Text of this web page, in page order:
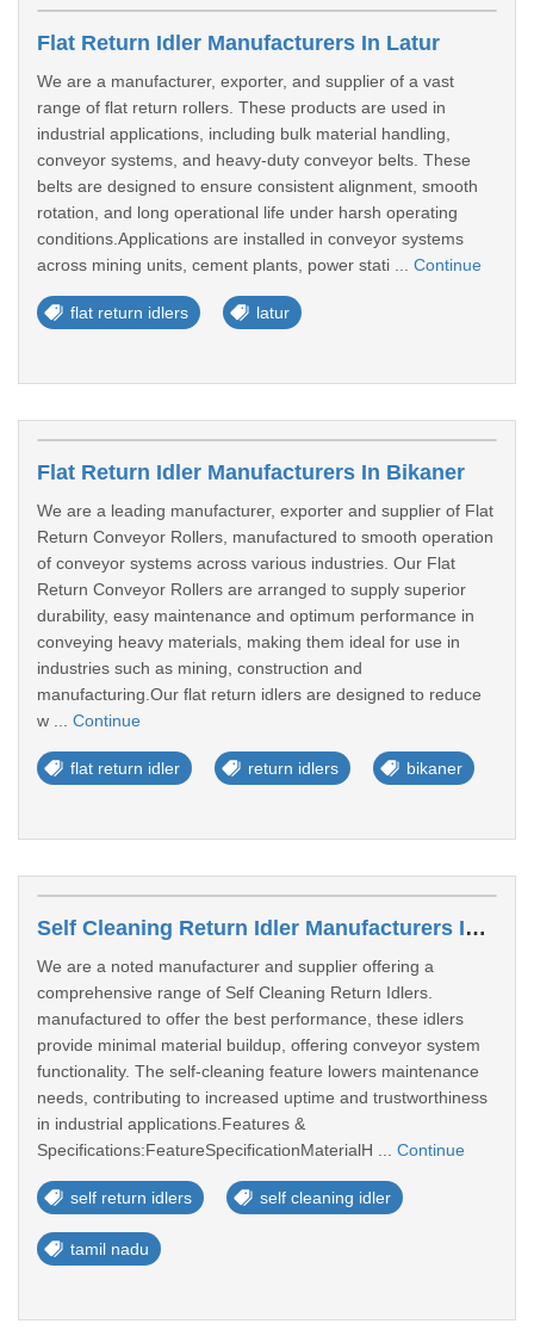
Flat Return Idler Manufacturers In Latur
We are a manufacturer, exporter, and supplier of a vast
range of flat return rollers. These products are used in
industrial applications, including bulk material handling,
conveyor systems, and heavy-duty conveyor belts. These
belts are designed to ensure consistent alignment, smooth
rotation, and long operational life under harsh operating
conditions.Applications are installed in conveyor systems
across mining units, cement plants, power stati ... Continue
flat return idlers latur
Flat Return Idler Manufacturers In Bikaner
We are a leading manufacturer, exporter and supplier of Flat
Return Conveyor Rollers, manufactured to smooth operation
of conveyor systems across various industries. Our Flat
Return Conveyor Rollers are arranged to supply superior
durability, easy maintenance and optimum performance in
conveying heavy materials, making them ideal for use in
industries such as mining, construction and
manufacturing.Our flat return idlers are designed to reduce
w ... Continue
flat return idler return idlers bikaner
Self Cleaning Return Idler Manufacturers In Tamil Nadu
We are a noted manufacturer and supplier offering a
comprehensive range of Self Cleaning Return Idlers.
manufactured to offer the best performance, these idlers
provide minimal material buildup, offering conveyor system
functionality. The self-cleaning feature lowers maintenance
needs, contributing to increased uptime and trustworthiness
in industrial applications.Features &
Specifications:FeatureSpecificationMaterialH ... Continue
self return idlers self cleaning idler
tamil nadu